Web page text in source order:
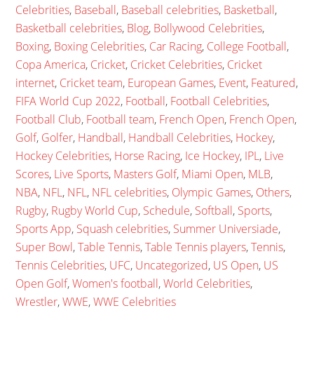
Celebrities, Baseball, Baseball celebrities, Basketball,
Basketball celebrities, Blog, Bollywood Celebrities,
Boxing, Boxing Celebrities, Car Racing, College Football,
Copa America, Cricket, Cricket Celebrities, Cricket
internet, Cricket team, European Games, Event, Featured,
FIFA World Cup 2022, Football, Football Celebrities,
Football Club, Football team, French Open, French Open,
Golf, Golfer, Handball, Handball Celebrities, Hockey,
Hockey Celebrities, Horse Racing, Ice Hockey, IPL, Live
Scores, Live Sports, Masters Golf, Miami Open, MLB,
NBA, NFL, NFL, NFL celebrities, Olympic Games, Others,
Rugby, Rugby World Cup, Schedule, Softball, Sports,
Sports App, Squash celebrities, Summer Universiade,
Super Bowl,Table Tennis,Table Tennis players,Tennis,
Tennis Celebrities, UFC, Uncategorized, US Open, US
Open Golf,Women's football,World Celebrities,
Wrestler,WWE,WWE Celebrities